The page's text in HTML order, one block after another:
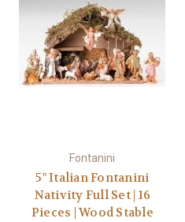
Fontanini
5" Italian Fontanini
Nativity Full Set | 16
Pieces | Wood Stable